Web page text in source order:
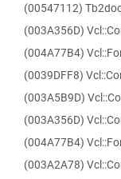
(00547112)
(003A356D)
(004A77B4)
(0039DFF8)
(003A5B9D)
(003A356D)
(004A77B4)
(003A2A78)